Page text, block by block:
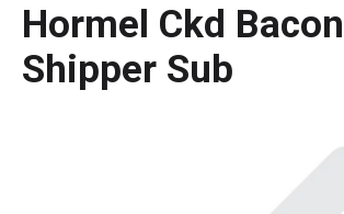
Hormel Ckd Bacon
Shipper Sub